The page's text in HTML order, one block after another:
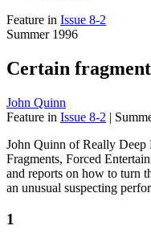
Feature in Issue 8-2
Summer 1996
Certain
John Quinn
Feature in Issue 8-2 |
John Quinn of Really Deep
Fragments, Forced
and reports on how to turn
an unusual suspecting
1